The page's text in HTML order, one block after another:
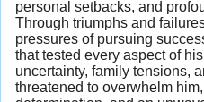
personal setbacks, and
Through triumphs and
pressures of pursuing
that tested every aspect of
uncertainty, family tensions,
threatened to overwhelm